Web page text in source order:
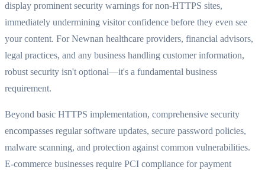
display prominent security warnings for non-HTTPS sites,
immediately undermining visitor confidence before they even see
your content. For Newnan healthcare providers, financial advisors,
legal practices, and any business handling customer information,
robust security isn't optional—it's a fundamental business
requirement.
Beyond basic HTTPS implementation, comprehensive security
encompasses regular software updates, secure password policies,
malware scanning, and protection against common vulnerabilities.
E-commerce businesses require PCI compliance for payment